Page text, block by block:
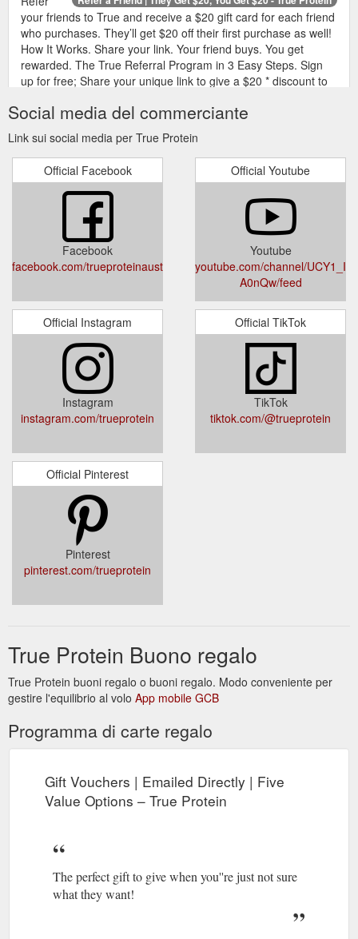
your friends to True and receive a $20 gift card for each friend
who purchases. They’ll get $20 off their first purchase as well!
How It Works. Share your link. Your friend buys. You get
rewarded. The True Referral Program in 3 Easy Steps. Sign
up for free; Share your unique link to give a $20 * discount to
email for ...https://www.trueprotein.com.au/pages/referrals
NIGHT85 - Casein Slow Release Protein Powder | True Protein
True
Protein Night85 is a milk blend concentrate powder that boasts
a 80% protein content for a slow, steady release while you
sleep. Combining both casein protein and whey protein in a
unique 80:20 ratio, Night85 provides a complete set of amino
acids which restore your muscles over a long period of time.
Derived from ultra-filtered skimmed ...
https://www.trueprotein.com.au/products/night85
Social media del commerciante
Link sui social media per True Protein
Official Facebook
Facebook
facebook.com/trueproteinaustralia
Official Youtube
Youtube
youtube.com/channel/
A0nQw/feed
Official Instagram
Instagram
instagram.com/trueprotein
Official TikTok
TikTok
tiktok.com/@trueprotein
Official Pinterest
Pinterest
pinterest.com/trueprotein
True Protein Buono regalo
True Protein buoni regalo o buoni regalo. Modo conveniente per
gestire l'equilibrio al volo App mobile GCB
Programma di carte regalo
Gift Vouchers | Emailed Directly | Five
Value Options – True Protein
The perfect gift to give when you''re just not sure
what they want!